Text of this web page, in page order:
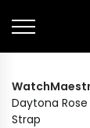
Daytona
Strap